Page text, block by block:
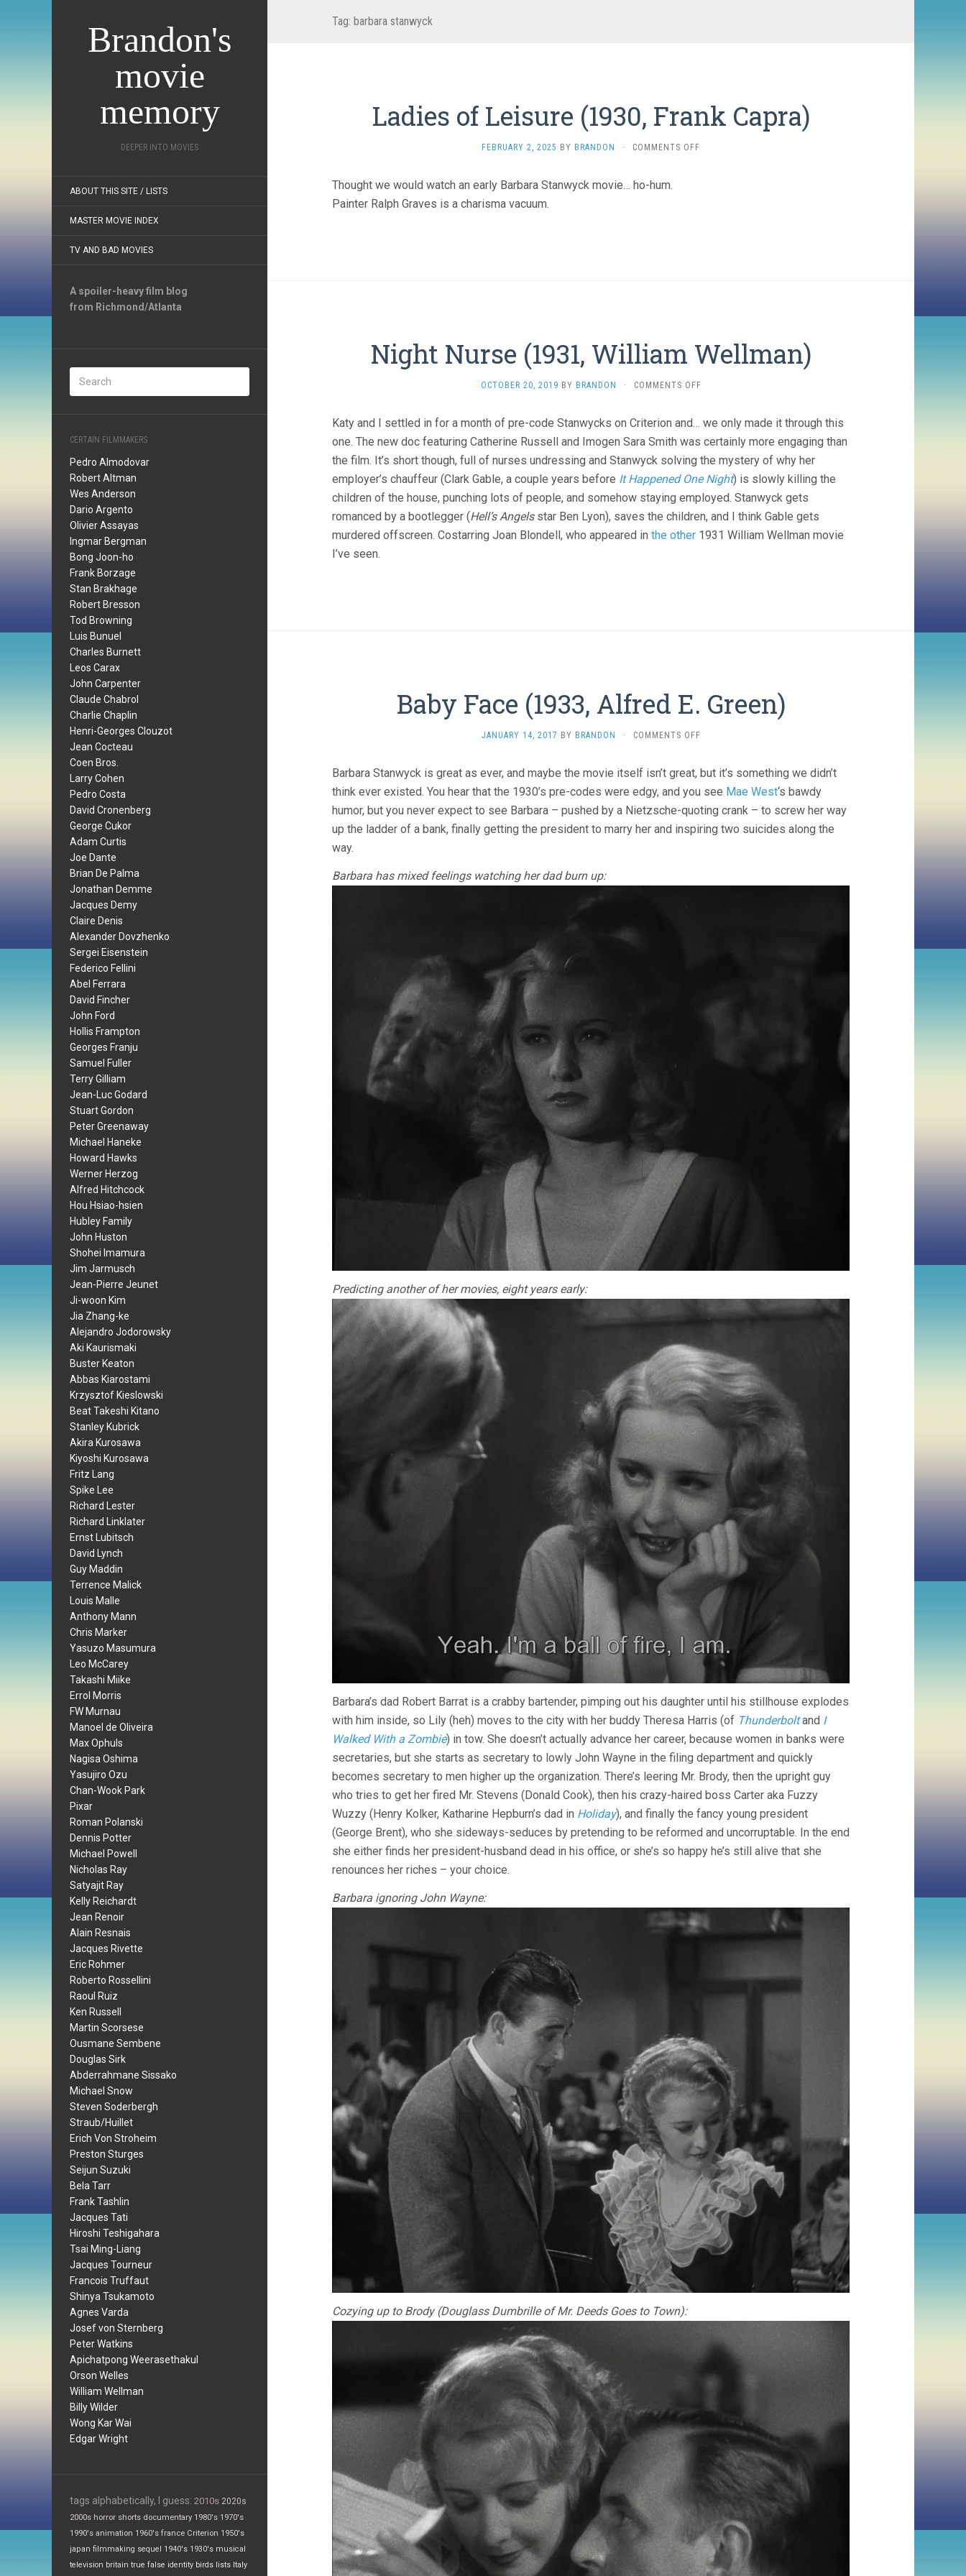
Brandon's
movie
memory
DEEPER INTO MOVIES
ABOUT THIS SITE / LISTS
MASTER MOVIE INDEX
TV AND BAD MOVIES
A spoiler-heavy film blog
from Richmond/Atlanta
CERTAIN FILMMAKERS
Pedro Almodovar
Robert Altman
Wes Anderson
Dario Argento
Olivier Assayas
Ingmar Bergman
Bong Joon-ho
Frank Borzage
Stan Brakhage
Robert Bresson
Tod Browning
Luis Bunuel
Charles Burnett
Leos Carax
John Carpenter
Claude Chabrol
Charlie Chaplin
Henri-Georges Clouzot
Jean Cocteau
Coen Bros.
Larry Cohen
Pedro Costa
David Cronenberg
George Cukor
Adam Curtis
Joe Dante
Brian De Palma
Jonathan Demme
Jacques Demy
Claire Denis
Alexander Dovzhenko
Sergei Eisenstein
Federico Fellini
Abel Ferrara
David Fincher
John Ford
Hollis Frampton
Georges Franju
Samuel Fuller
Terry Gilliam
Jean-Luc Godard
Stuart Gordon
Peter Greenaway
Michael Haneke
Howard Hawks
Werner Herzog
Alfred Hitchcock
Hou Hsiao-hsien
Hubley Family
John Huston
Shohei Imamura
Jim Jarmusch
Jean-Pierre Jeunet
Ji-woon Kim
Jia Zhang-ke
Alejandro Jodorowsky
Aki Kaurismaki
Buster Keaton
Abbas Kiarostami
Krzysztof Kieslowski
Beat Takeshi Kitano
Stanley Kubrick
Akira Kurosawa
Kiyoshi Kurosawa
Fritz Lang
Spike Lee
Richard Lester
Richard Linklater
Ernst Lubitsch
David Lynch
Guy Maddin
Terrence Malick
Louis Malle
Anthony Mann
Chris Marker
Yasuzo Masumura
Leo McCarey
Takashi Miike
Errol Morris
FW Murnau
Manoel de Oliveira
Max Ophuls
Nagisa Oshima
Yasujiro Ozu
Chan-Wook Park
Pixar
Roman Polanski
Dennis Potter
Michael Powell
Nicholas Ray
Satyajit Ray
Kelly Reichardt
Jean Renoir
Alain Resnais
Jacques Rivette
Eric Rohmer
Roberto Rossellini
Raoul Ruiz
Ken Russell
Martin Scorsese
Ousmane Sembene
Douglas Sirk
Abderrahmane Sissako
Michael Snow
Steven Soderbergh
Straub/Huillet
Erich Von Stroheim
Preston Sturges
Seijun Suzuki
Bela Tarr
Frank Tashlin
Jacques Tati
Hiroshi Teshigahara
Tsai Ming-Liang
Jacques Tourneur
Francois Truffaut
Shinya Tsukamoto
Agnes Varda
Josef von Sternberg
Peter Watkins
Apichatpong Weerasethakul
Orson Welles
William Wellman
Billy Wilder
Wong Kar Wai
Edgar Wright
tags alphabetically, I guess: 2010s 2020s
2000s horror shorts documentary 1980's 1970's
1990's animation 1960's france Criterion 1950's
japan filmmaking sequel 1940's 1930's musical
television britain true false identity birds lists Italy
Tag: barbara stanwyck
Ladies of Leisure (1930, Frank Capra)
FEBRUARY 2, 2025 BY BRANDON · COMMENTS OFF
Thought we would watch an early Barbara Stanwyck movie… ho-hum.
Painter Ralph Graves is a charisma vacuum.
Night Nurse (1931, William Wellman)
OCTOBER 20, 2019 BY BRANDON · COMMENTS OFFON
(1931,
WILLIAM
Katy and I settled in for a month of pre-code Stanwycks on Criterion and… we only made it through this
one. The new doc featuring Catherine Russell and Imogen Sara Smith was certainly more engaging than
the film. It’s short though, full of nurses undressing and Stanwyck solving the mystery of why her
employer’s chauffeur (Clark Gable, a couple years before It Happened One Night) is slowly killing the
children of the house, punching lots of people, and somehow staying employed. Stanwyck gets
romanced by a bootlegger (Hell’s Angelsstar Ben Lyon), saves the children, and I think Gable gets
murdered offscreen. Costarring Joan Blondell, who appeared in the other 1931 William Wellman movie
I’ve seen.
Baby Face (1933, Alfred E. Green)
JANUARY 14, 2017 BY BRANDON · COMMENTS OFFON
(1933,
ALFRED
GREEN)
Barbara Stanwyck is great as ever, and maybe the movie itself isn’t great, but it’s something we didn’t
think ever existed. You hear that the 1930’s pre-codes were edgy, and you see Mae West‘s bawdy
humor, but you never expect to see Barbara – pushed by a Nietzsche-quoting crank – to screw her way
up the ladder of a bank, finally getting the president to marry her and inspiring two suicides along the
way.
Barbara has mixed feelings watching her dad burn up:
Predicting another of her movies, eight years early:
Barbara’s dad Robert Barrat is a crabby bartender, pimping out his daughter until his stillhouse explodes
with him inside, so Lily (heh) moves to the city with her buddy Theresa Harris (of Thunderboltand I
Walked With a Zombie) in tow. She doesn’t actually advance her career, because women in banks were
secretaries, but she starts as secretary to lowly John Wayne in the filing department and quickly
becomes secretary to men higher up the organization. There’s leering Mr. Brody, then the upright guy
who tries to get her fired Mr. Stevens (Donald Cook), then his crazy-haired boss Carter aka Fuzzy
Wuzzy (Henry Kolker, Katharine Hepburn’s dad in Holiday), and finally the fancy young president
(George Brent), who she sideways-seduces by pretending to be reformed and uncorruptable. In the end
she either finds her president-husband dead in his office, or she’s so happy he’s still alive that she
renounces her riches – your choice.
Barbara ignoring John Wayne:
Cozying up to Brody (Douglass Dumbrille of Mr. Deeds Goes to Town):